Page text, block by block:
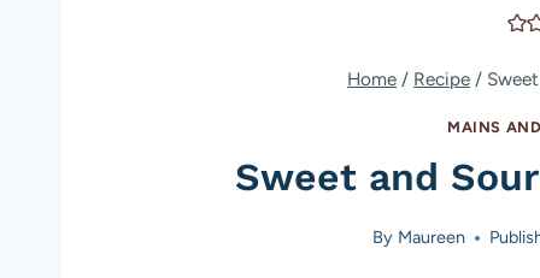
Home / Recipe /
MAINS
Sweet and
By Maureen